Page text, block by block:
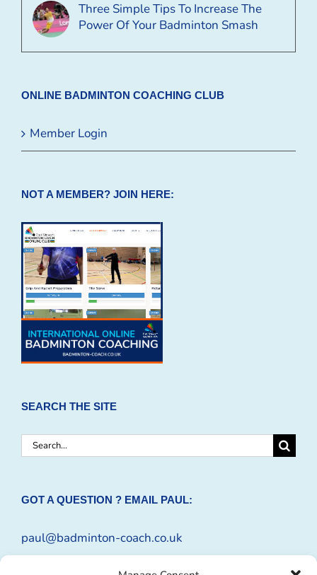
Three Simple Tips To Increase The
Power Of Your Badminton Smash
ONLINE BADMINTON COACHING CLUB
Member Login
NOT A MEMBER? JOIN HERE:
SEARCH THE SITE
Search
GOT A QUESTION ? EMAIL PAUL:
paul@badminton-coach.co.uk
Enquiry Form